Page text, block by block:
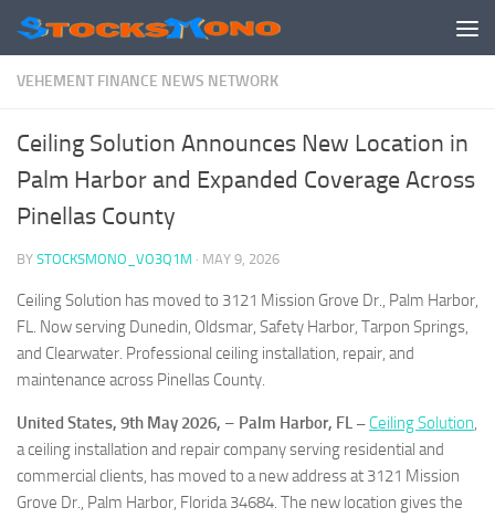
Skip to content
VEHEMENT FINANCE NEWS NETWORK
Ceiling Solution Announces New Location in
Palm Harbor and Expanded Coverage Across
Pinellas County
BY STOCKSMONO_VO3Q1M · MAY 9, 2026
Ceiling Solution has moved to 3121 Mission Grove Dr., Palm Harbor,
FL. Now serving Dunedin, Oldsmar, Safety Harbor, Tarpon Springs,
and Clearwater. Professional ceiling installation, repair, and
maintenance across Pinellas County.
United States, 9th May 2026, – Palm Harbor, FL – Ceiling Solution,
a ceiling installation and repair company serving residential and
commercial clients, has moved to a new address at 3121 Mission
Grove Dr., Palm Harbor, Florida 34684. The new location gives the